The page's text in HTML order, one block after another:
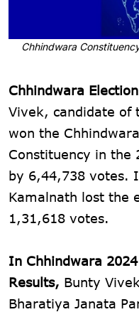
Chhindwara
Chhindwara
Vivek, candidate of
won the
Constituency in the
by 6,44,738 votes.
Kamalnath lost the
1,31,618 votes.
In Chhindwara
Results, Bunty
Bharatiya Janata